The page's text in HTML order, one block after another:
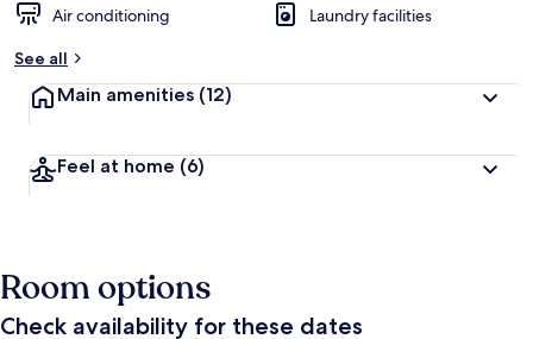
Air conditioning
Laundry facilities
See all
Main amenities (12)
Feel at home (6)
Room options
Check availability for these dates